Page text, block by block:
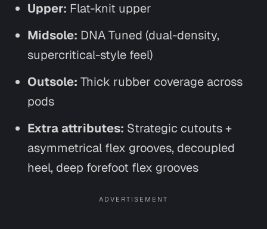
Upper: Flat-knit upper
Midsole: DNA Tuned (dual-density,
supercritical-style feel)
Outsole: Thick rubber coverage across
pods
Extra attributes: Strategic cutouts +
asymmetrical flex grooves, decoupled
heel, deep forefoot flex grooves